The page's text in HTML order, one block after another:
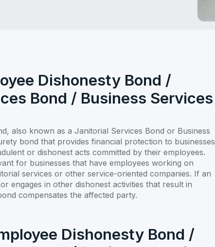
Dishonesty Bond /
Bond / Business Services
also known as a Janitorial Services Bond or Business
bond that provides financial protection to businesses
or dishonest acts committed by their employees.
for businesses that have employees working on
services or other service-oriented companies. If an
engages in other dishonest activities that result in
compensates the affected party.
Dishonesty Bond /